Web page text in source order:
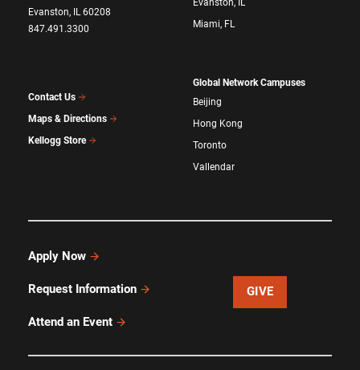
Evanston, IL 60208
847.491.3300
Contact Us
Maps & Directions
Kellogg Store
Evanston, IL
Miami, FL
Global Network Campuses
Beijing
Hong Kong
Toronto
Vallendar
Apply Now
Request Information
Attend an Event
GIVE